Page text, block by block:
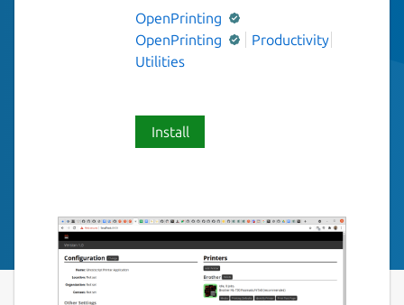
OpenPrinting
OpenPrinting
Productivity
Utilities
Install